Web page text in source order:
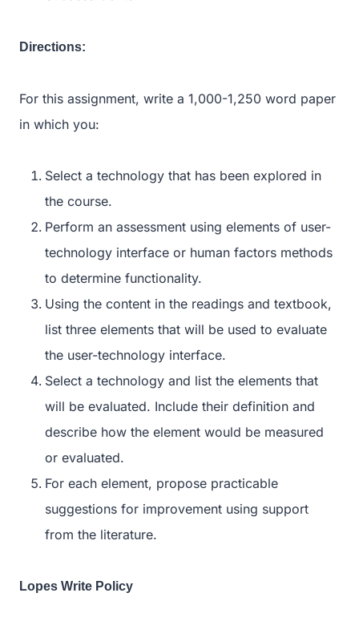
Directions:
For this assignment, write a 1,000-1,250 word paper
in which you:
Select a technology that has been explored in
the course.
Perform an assessment using elements of user-
technology interface or human factors methods
to determine functionality.
Using the content in the readings and textbook,
list three elements that will be used to evaluate
the user-technology interface.
Select a technology and list the elements that
will be evaluated. Include their definition and
describe how the element would be measured
or evaluated.
For each element, propose practicable
suggestions for improvement using support
from the literature.
Lopes Write Policy